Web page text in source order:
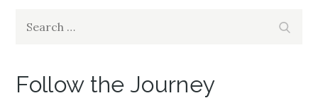
Follow the Journey